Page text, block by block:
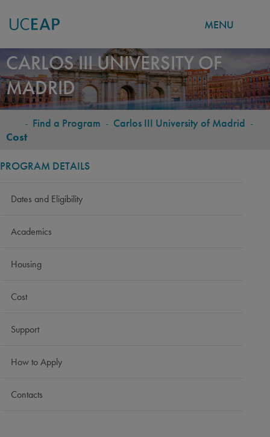
Skip
to
main
content
MENU
CARLOS III UNIVERSITY OF
MADRID
BREADCRUMB
- Find a Program - Carlos III University of Madrid -
Cost
PROGRAM DETAILS
Dates and Eligibility
Academics
Housing
Cost
Support
How to Apply
Contacts